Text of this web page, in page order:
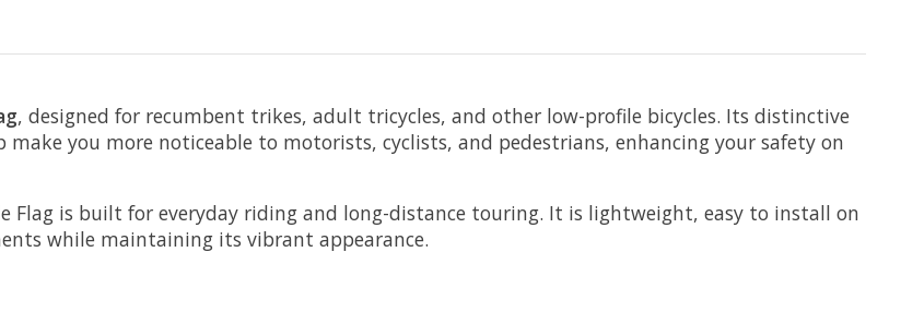
, designed for recumbent trikes, adult tricycles, and other low-profile bicycles. Its distinctive
you more noticeable to motorists, cyclists, and pedestrians, enhancing your safety on
Flag is built for everyday riding and long-distance touring. It is lightweight, easy to install on
while maintaining its vibrant appearance.